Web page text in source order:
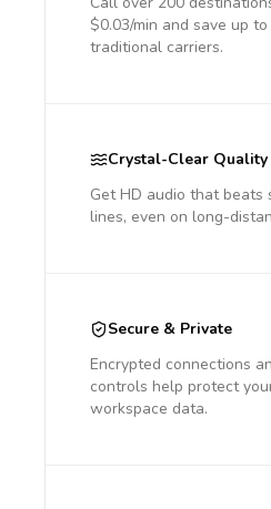
$0.03/min and save up
traditional carriers.
Crystal-Clear Quality
Get HD audio that beats
lines, even on long-
Secure & Private
Encrypted connections
controls help protect
workspace data.